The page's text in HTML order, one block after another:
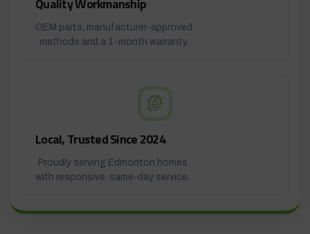
OEM parts, manufacturer-approved
methods and a 1-month warranty.
Local, Trusted Since 2024
Proudly serving Edmonton homes
with responsive, same-day service.